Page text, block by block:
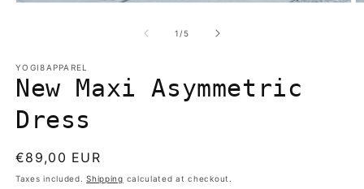
1 /of
5
YOGI8APPAREL
New Maxi Asymmetric
Dress
Regular
price
€89,00 EUR
Taxes included.Shipping calculated at checkout.